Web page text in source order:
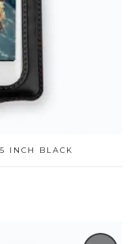
INCH BLACK